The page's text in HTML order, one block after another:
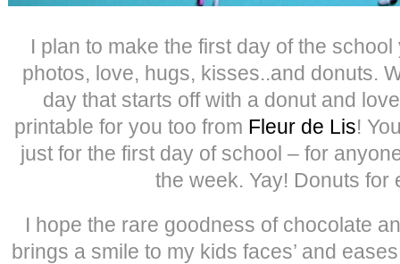
I plan to make the first day of the
photos, love, hugs, kisses..and donuts.
day that starts off with a donut and
printable for you too from Fleur de Lis!
just for the first day of school – for
the week. Yay! Donuts for
I hope the rare goodness of chocolate
brings a smile to my kids faces’ and